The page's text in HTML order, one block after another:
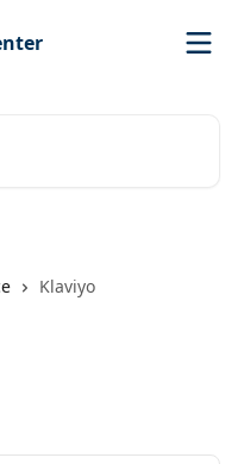
Klaviyo